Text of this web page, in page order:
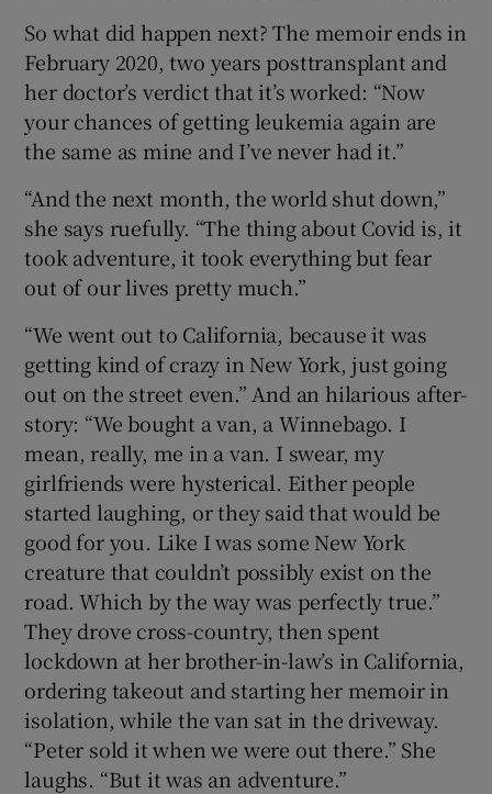
So what did happen next? The memoir ends in
February 2020, two years posttransplant and
her doctor’s verdict that it’s worked: “Now
your chances of getting leukemia again are
the same as mine and I’ve never had it.”
“And the next month, the world shut down,”
she says ruefully. “The thing about Covid is, it
took adventure, it took everything but fear
out of our lives pretty much.”
“We went out to California, because it was
getting kind of crazy in New York, just going
out on the street even.” And an hilarious after-
story: “We bought a van, a Winnebago. I
mean, really, me in a van. I swear, my
girlfriends were hysterical. Either people
started laughing, or they said that would be
good for you. Like I was some New York
creature that couldn’t possibly exist on the
road. Which by the way was perfectly true.”
They drove cross-country, then spent
lockdown at her brother-in-law’s in California,
ordering takeout and starting her memoir in
isolation, while the van sat in the driveway.
“Peter sold it when we were out there.” She
laughs. “But it was an adventure.”